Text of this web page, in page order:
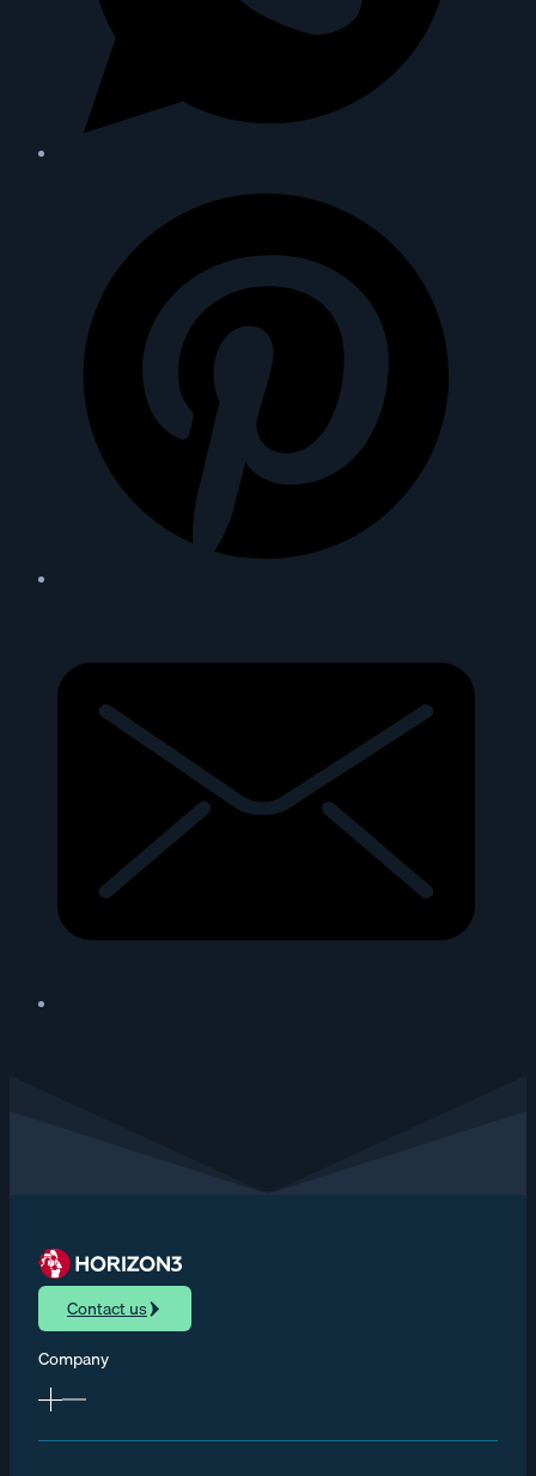
Contact us
Company